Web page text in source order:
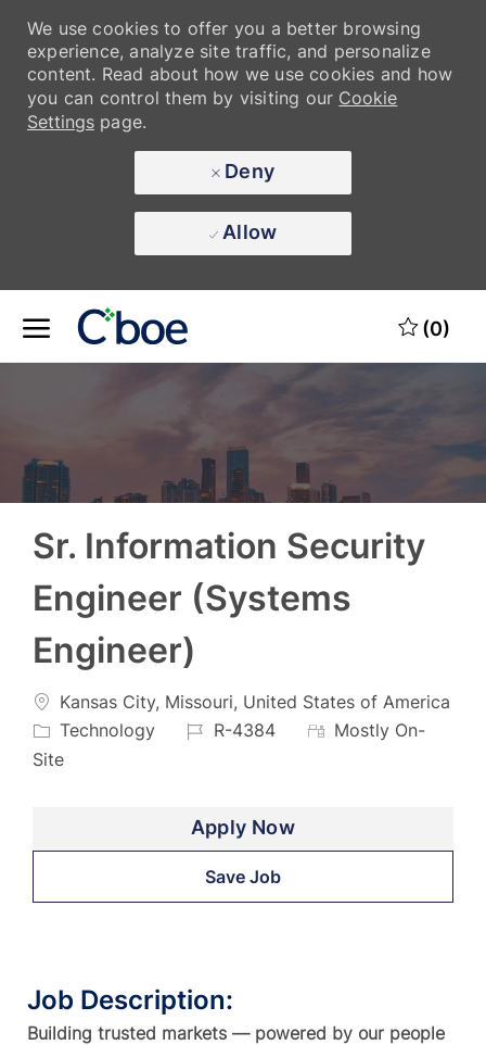
We use cookies to offer you a better browsing
experience, analyze site traffic, and personalize
content. Read about how we use cookies and how
you can control them by visiting our Cookie
Settingspage.
Deny
Allow
Skip to main content
(0)
Sr. Information Security
Engineer (Systems
Engineer)
Location
Kansas City, Missouri, United States of America
Category
Technology
JobR-4384
Mostly On-
Site
Apply Now
Save Job
Job Description:
Building trusted markets — powered by our people